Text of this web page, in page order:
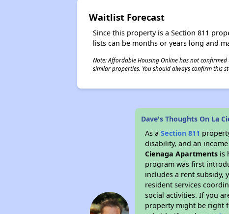
Waitlist Forecast
Since this property is a Section 811
lists can be months or years long and
Note: Affordable Housing Online has not
similar properties. You should always confirm this
Dave's Thoughts On La
As aSection 811
disability, and an
Cienaga Apartments is
program was first
includes a rent subsidy,
resident services
social activities. If you
property might be right